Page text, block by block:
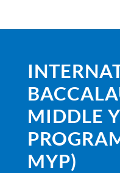
MIDDLE
MYP)